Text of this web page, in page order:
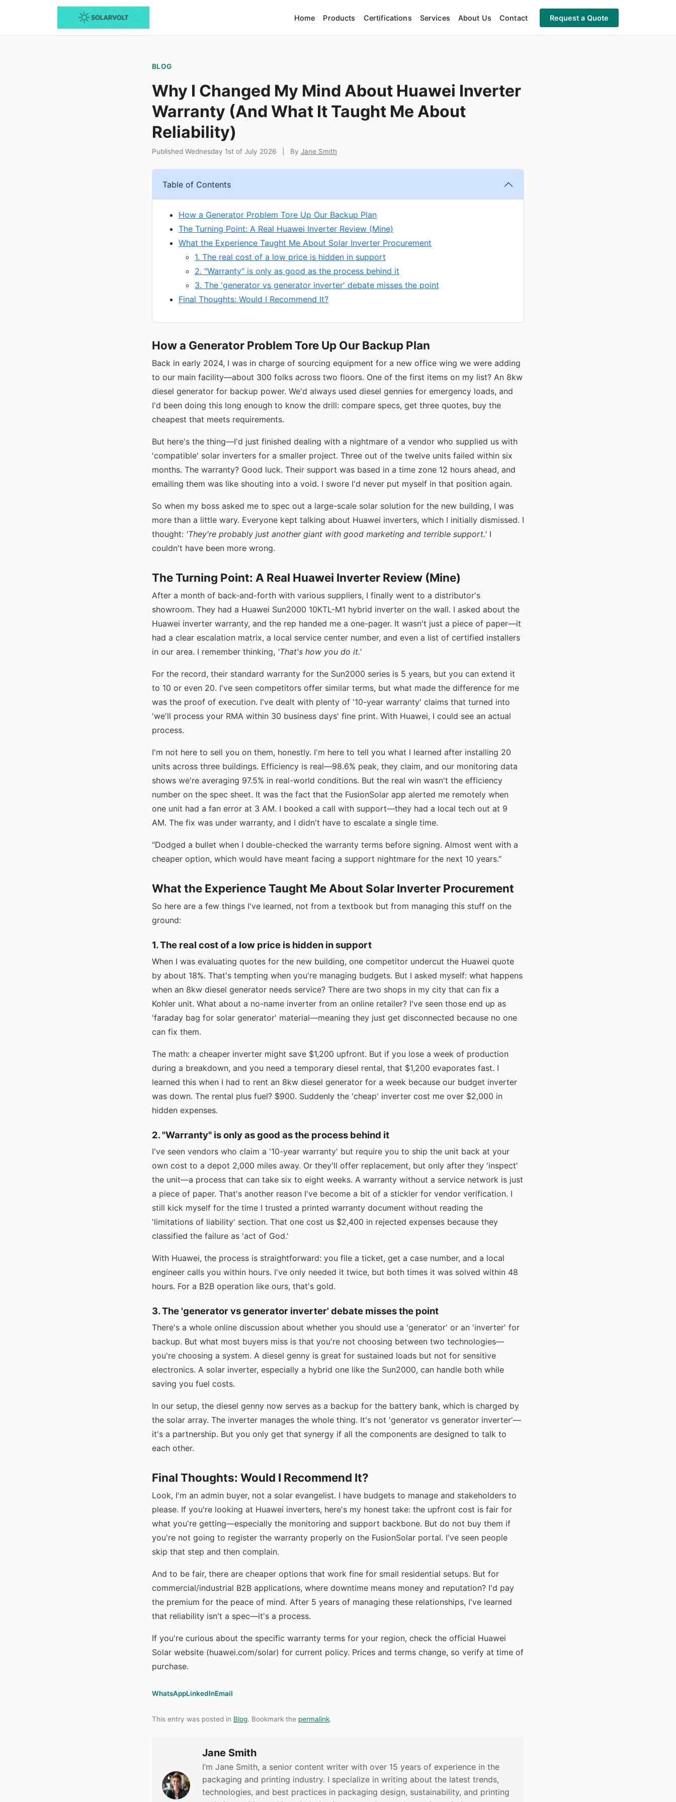
Home Products Certifications Services About Us Contact Request a Quote
BLOG
Why I Changed My Mind About Huawei Inverter
Warranty (And What It Taught Me About
Reliability)
Published Wednesday 1st of July 2026 By Jane Smith
Table of Contents
How a Generator Problem Tore Up Our Backup Plan
The Turning Point: A Real Huawei Inverter Review (Mine)
What the Experience Taught Me About Solar Inverter Procurement
1. The real cost of a low price is hidden in support
2. "Warranty" is only as good as the process behind it
3. The 'generator vs generator inverter' debate misses the point
Final Thoughts: Would I Recommend It?
How a Generator Problem Tore Up Our Backup Plan
Back in early 2024, I was in charge of sourcing equipment for a new office wing we were adding
to our main facility—about 300 folks across two floors. One of the first items on my list? An 8kw
diesel generator for backup power. We'd always used diesel gennies for emergency loads, and
I'd been doing this long enough to know the drill: compare specs, get three quotes, buy the
cheapest that meets requirements.
But here's the thing—I'd just finished dealing with a nightmare of a vendor who supplied us with
'compatible' solar inverters for a smaller project. Three out of the twelve units failed within six
months. The warranty? Good luck. Their support was based in a time zone 12 hours ahead, and
emailing them was like shouting into a void. I swore I'd never put myself in that position again.
So when my boss asked me to spec out a large-scale solar solution for the new building, I was
more than a little wary. Everyone kept talking about Huawei inverters, which I initially dismissed. I
thought: 'They're probably just another giant with good marketing and terrible support.' I
couldn't have been more wrong.
The Turning Point: A Real Huawei Inverter Review (Mine)
After a month of back-and-forth with various suppliers, I finally went to a distributor's
showroom. They had a Huawei Sun2000 10KTL-M1 hybrid inverter on the wall. I asked about the
Huawei inverter warranty, and the rep handed me a one-pager. It wasn't just a piece of paper—it
had a clear escalation matrix, a local service center number, and even a list of certified installers
in our area. I remember thinking, 'That's how you do it.'
For the record, their standard warranty for the Sun2000 series is 5 years, but you can extend it
to 10 or even 20. I've seen competitors offer similar terms, but what made the difference for me
was the proof of execution. I've dealt with plenty of '10-year warranty' claims that turned into
'we'll process your RMA within 30 business days' fine print. With Huawei, I could see an actual
process.
I'm not here to sell you on them, honestly. I'm here to tell you what I learned after installing 20
units across three buildings. Efficiency is real—98.6% peak, they claim, and our monitoring data
shows we're averaging 97.5% in real-world conditions. But the real win wasn't the efficiency
number on the spec sheet. It was the fact that the FusionSolar app alerted me remotely when
one unit had a fan error at 3 AM. I booked a call with support—they had a local tech out at 9
AM. The fix was under warranty, and I didn't have to escalate a single time.
"Dodged a bullet when I double-checked the warranty terms before signing. Almost went with a
cheaper option, which would have meant facing a support nightmare for the next 10 years."
What the Experience Taught Me About Solar Inverter Procurement
So here are a few things I've learned, not from a textbook but from managing this stuff on the
ground:
1. The real cost of a low price is hidden in support
When I was evaluating quotes for the new building, one competitor undercut the Huawei quote
by about 18%. That's tempting when you're managing budgets. But I asked myself: what happens
when an 8kw diesel generator needs service? There are two shops in my city that can fix a
Kohler unit. What about a no-name inverter from an online retailer? I've seen those end up as
'faraday bag for solar generator' material—meaning they just get disconnected because no one
can fix them.
The math: a cheaper inverter might save $1,200 upfront. But if you lose a week of production
during a breakdown, and you need a temporary diesel rental, that $1,200 evaporates fast. I
learned this when I had to rent an 8kw diesel generator for a week because our budget inverter
was down. The rental plus fuel? $900. Suddenly the 'cheap' inverter cost me over $2,000 in
hidden expenses.
2. "Warranty" is only as good as the process behind it
I've seen vendors who claim a '10-year warranty' but require you to ship the unit back at your
own cost to a depot 2,000 miles away. Or they'll offer replacement, but only after they 'inspect'
the unit—a process that can take six to eight weeks. A warranty without a service network is just
a piece of paper. That's another reason I've become a bit of a stickler for vendor verification. I
still kick myself for the time I trusted a printed warranty document without reading the
'limitations of liability' section. That one cost us $2,400 in rejected expenses because they
classified the failure as 'act of God.'
With Huawei, the process is straightforward: you file a ticket, get a case number, and a local
engineer calls you within hours. I've only needed it twice, but both times it was solved within 48
hours. For a B2B operation like ours, that's gold.
3. The 'generator vs generator inverter' debate misses the point
There's a whole online discussion about whether you should use a 'generator' or an 'inverter' for
backup. But what most buyers miss is that you're not choosing between two technologies—
you're choosing a system. A diesel genny is great for sustained loads but not for sensitive
electronics. A solar inverter, especially a hybrid one like the Sun2000, can handle both while
saving you fuel costs.
In our setup, the diesel genny now serves as a backup for the battery bank, which is charged by
the solar array. The inverter manages the whole thing. It's not 'generator vs generator inverter'—
it's a partnership. But you only get that synergy if all the components are designed to talk to
each other.
Final Thoughts: Would I Recommend It?
Look, I'm an admin buyer, not a solar evangelist. I have budgets to manage and stakeholders to
please. If you're looking at Huawei inverters, here's my honest take: the upfront cost is fair for
what you're getting—especially the monitoring and support backbone. But do not buy them if
you're not going to register the warranty properly on the FusionSolar portal. I've seen people
skip that step and then complain.
And to be fair, there are cheaper options that work fine for small residential setups. But for
commercial/industrial B2B applications, where downtime means money and reputation? I'd pay
the premium for the peace of mind. After 5 years of managing these relationships, I've learned
that reliability isn't a spec—it's a process.
If you're curious about the specific warranty terms for your region, check the official Huawei
Solar website (huawei.com/solar) for current policy. Prices and terms change, so verify at time of
purchase.
WhatsAppLinkedInEmail
This entry was posted in Blog. Bookmark the permalink.
Jane Smith
I’m Jane Smith, a senior content writer with over 15 years of experience in the
packaging and printing industry. I specialize in writing about the latest trends,
technologies, and best practices in packaging design, sustainability, and printing